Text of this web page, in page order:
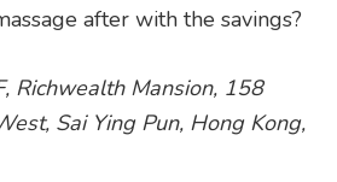
after with the savings?
Richwealth Mansion, 158
Sai Ying Pun, Hong Kong,